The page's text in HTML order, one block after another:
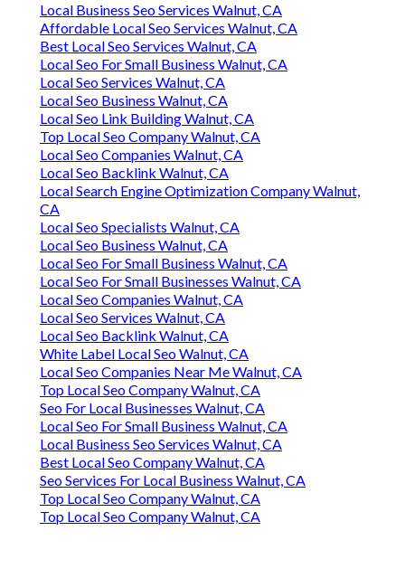
Local Business Seo Services Walnut, CA
Affordable Local Seo Services Walnut, CA
Best Local Seo Services Walnut, CA
Local Seo For Small Business Walnut, CA
Local Seo Services Walnut, CA
Local Seo Business Walnut, CA
Local Seo Link Building Walnut, CA
Top Local Seo Company Walnut, CA
Local Seo Companies Walnut, CA
Local Seo Backlink Walnut, CA
Local Search Engine Optimization Company Walnut,
CA
Local Seo Specialists Walnut, CA
Local Seo Business Walnut, CA
Local Seo For Small Business Walnut, CA
Local Seo For Small Businesses Walnut, CA
Local Seo Companies Walnut, CA
Local Seo Services Walnut, CA
Local Seo Backlink Walnut, CA
White Label Local Seo Walnut, CA
Local Seo Companies Near Me Walnut, CA
Top Local Seo Company Walnut, CA
Seo For Local Businesses Walnut, CA
Local Seo For Small Business Walnut, CA
Local Business Seo Services Walnut, CA
Best Local Seo Company Walnut, CA
Seo Services For Local Business Walnut, CA
Top Local Seo Company Walnut, CA
Top Local Seo Company Walnut, CA